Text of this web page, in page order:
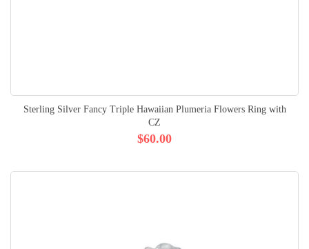
Sterling Silver Fancy Triple Hawaiian Plumeria Flowers Ring with
CZ
$60.00